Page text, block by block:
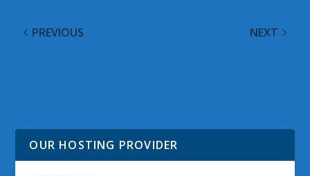
PREVIOUS NEXT
OUR HOSTING PROVIDER